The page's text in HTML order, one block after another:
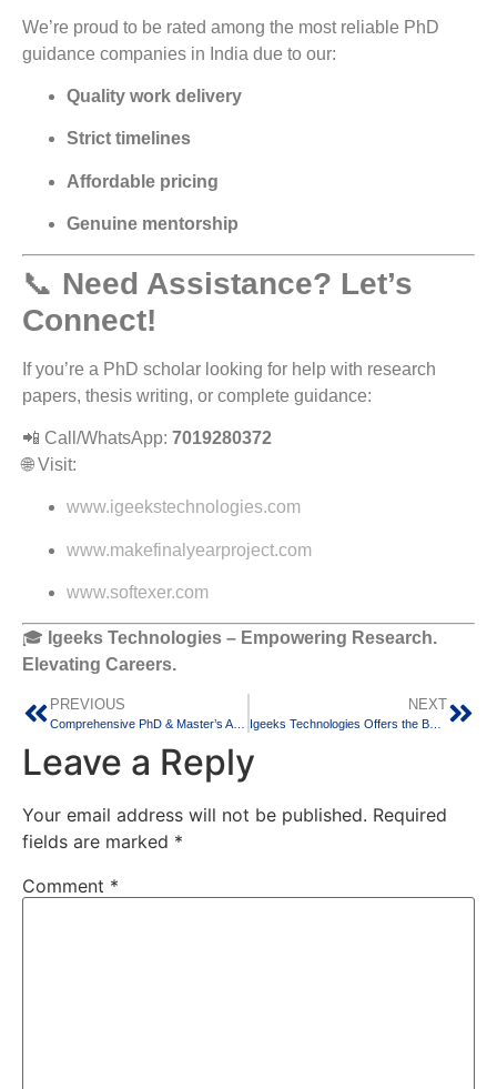
We’re proud to be rated among the most reliable PhD
guidance companies in India due to our:
Quality work delivery
Strict timelines
Affordable pricing
Genuine mentorship
📞 Need Assistance? Let’s
Connect!
If you’re a PhD scholar looking for help with research
papers, thesis writing, or complete guidance:
📲 Call/WhatsApp: 7019280372
🌐 Visit:
www.igeekstechnologies.com
www.makefinalyearproject.com
www.softexer.com
🎓 Igeeks Technologies – Empowering Research.
Elevating Careers.
PREVIOUS NEXT
Leave a Reply
Your email address will not be published. Required
fields are marked *
Comment *